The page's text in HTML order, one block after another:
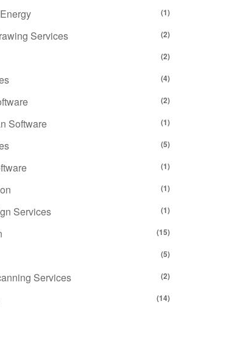
(1)
Services (2)
(2)
(4)
(2)
Software (1)
(5)
(1)
(1)
Services (1)
(15)
(5)
Services (2)
(14)